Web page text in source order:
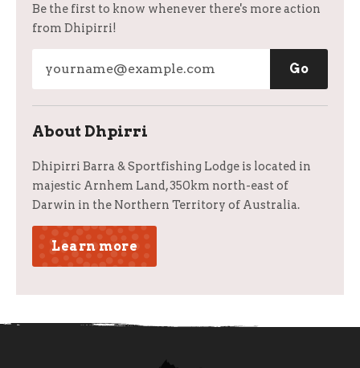
Be the first to know whenever there's more action
from Dhipirri!
About Dhpirri
Dhipirri Barra & Sportfishing Lodge is located in
majestic Arnhem Land, 350km north-east of
Darwin in the Northern Territory of Australia.
Learn more